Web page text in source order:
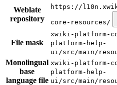
Weblate
repository
https://
core-resources/
File mask
xwiki-platform-
platform-help-
ui/src/main/
Monolingual
base
language file
xwiki-platform-
platform-help-
ui/src/main/